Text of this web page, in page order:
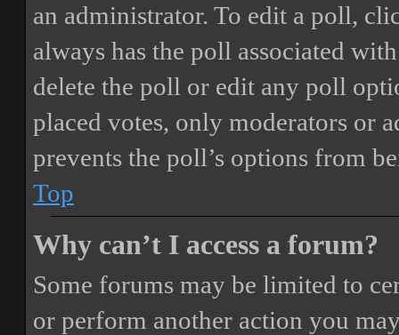
an administrator. To edit a poll,
always has the poll associated
delete the poll or edit any poll
placed votes, only moderators or
prevents the poll’s options from
Top
Why can’t I access a forum?
Some forums may be limited to
or perform another action you